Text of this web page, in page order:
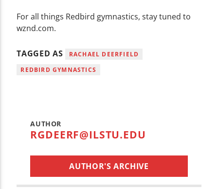
For all things Redbird gymnastics, stay tuned to
wznd.com.
TAGGED AS
RACHAEL DEERFIELD
REDBIRD GYMNASTICS
AUTHOR
RGDEERF@ILSTU.EDU
AUTHOR'S ARCHIVE